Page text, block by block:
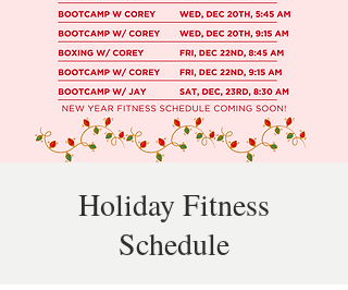
Holiday Fitness
Schedule